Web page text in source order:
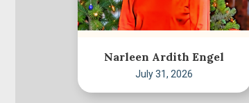
Narleen Ardith Engel
July 31, 2026